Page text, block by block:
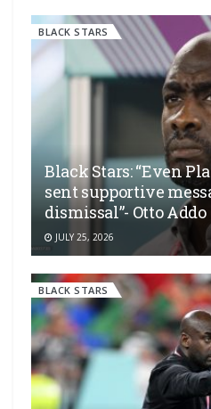
BLACK STARS
Black Stars: “Even
sent supportive
dismissal”- Otto Addo
JULY 25, 2026
BLACK STARS